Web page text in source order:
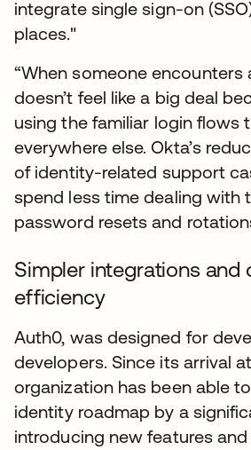
integrate single sign-on
places."
“When someone encounters
doesn’t feel like a big deal
using the familiar login flows
everywhere else. Okta’s
of identity-related support
spend less time dealing with
password resets and
Simpler integrations and
efficiency
Auth0, was designed for
developers. Since its arrival
organization has been able
identity roadmap by a
introducing new features